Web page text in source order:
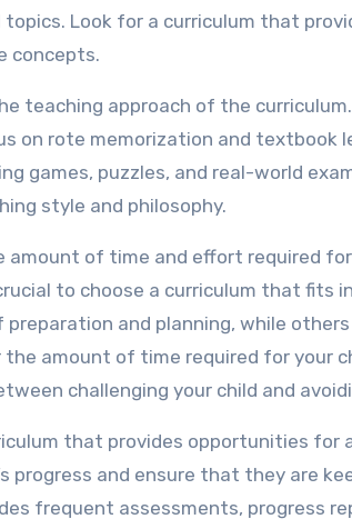
topics. Look for a curriculum that
concepts.
teaching approach of the
on rote memorization and textbook
games, puzzles, and real-world
style and philosophy.
amount of time and effort required
to choose a curriculum that fits
and planning, while
the amount of time required for your
challenging your child and
that provides opportunities for
progress and ensure that they are
frequent assessments, progress